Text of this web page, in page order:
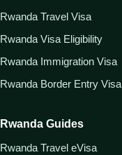
Rwanda Travel Visa
Rwanda Visa Eligibility
Rwanda Immigration Visa
Rwanda Border Entry Visa
Rwanda Guides
Rwanda Travel eVisa